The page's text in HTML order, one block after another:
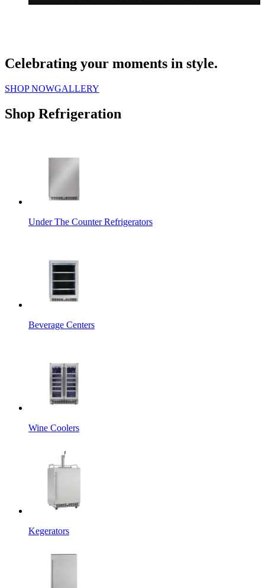
Celebrating your moments in style.
SHOP NOWGALLERY
Shop Refrigeration
Under The Counter Refrigerators
Beverage Centers
Wine Coolers
Kegerators